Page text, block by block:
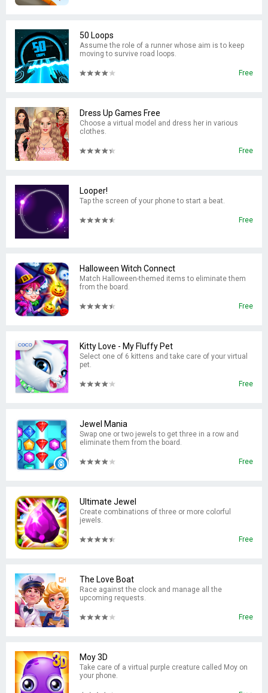
50 Loops
Assume the role of a runner whose aim is to keep
moving to survive road loops.
Free
Dress Up Games Free
Choose a virtual model and dress her in various
clothes.
Free
Looper!
Tap the screen of your phone to start a beat.
Free
Halloween Witch Connect
Match Halloween-themed items to eliminate them
from the board.
Free
Kitty Love - My Fluffy Pet
Select one of 6 kittens and take care of your virtual
pet.
Free
Jewel Mania
Swap one or two jewels to get three in a row and
eliminate them from the board.
Free
Ultimate Jewel
Create combinations of three or more colorful
jewels.
Free
The Love Boat
Race against the clock and manage all the
upcoming requests.
Free
Moy 3D
Take care of a virtual purple creature called Moy on
your phone.